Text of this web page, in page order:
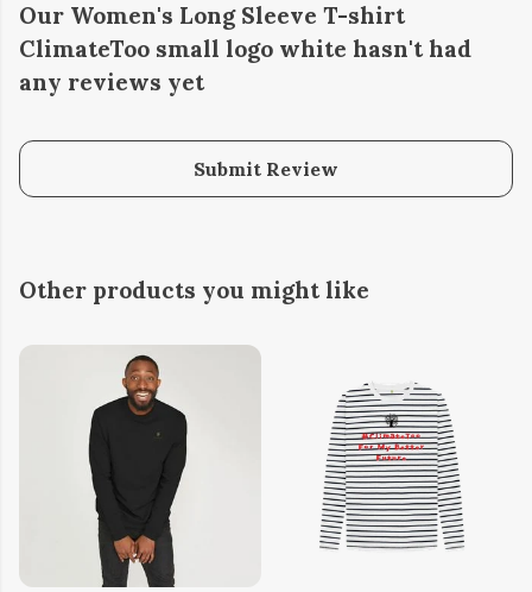
Our Women's Long Sleeve T-shirt
ClimateToo small logo white hasn't had
any reviews yet
Submit Review
Other products you might like